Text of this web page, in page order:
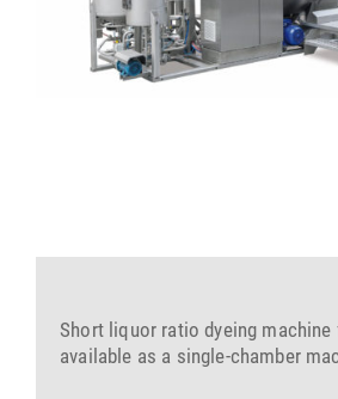
Short liquor ratio dyeing
available as a single-chamber